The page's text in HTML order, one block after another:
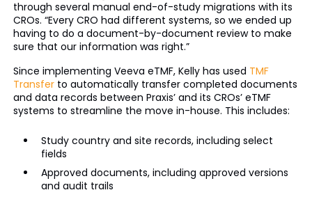
through several manual end-of-study migrations with its
CROs. “Every CRO had different systems, so we ended up
having to do a document-by-document review to make
sure that our information was right.”
Since implementing Veeva eTMF, Kelly has used TMF
Transferto automatically transfer completed documents
and data records between Praxis’ and its CROs’ eTMF
systems to streamline the move in-house. This includes:
Study country and site records, including select
fields
Approved documents, including approved versions
and audit trails